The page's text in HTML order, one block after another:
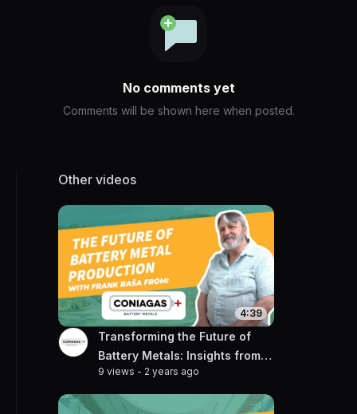
No comments yet
Comments will be shown here when posted.
Other videos
4:39
Transforming the Future of
Battery Metals: Insights from
Frank Basa of Coniagas
9 views - 2 years ago